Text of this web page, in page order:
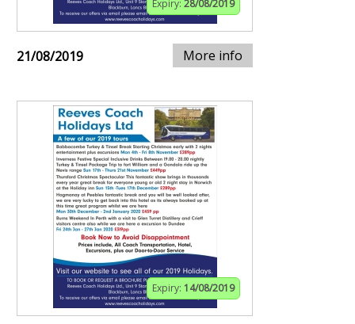
Expiry: 28/08/2019
21/08/2019 More info
Expiry: 14/08/2019